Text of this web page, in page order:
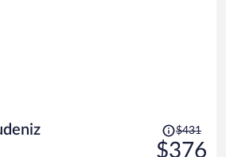
Price
was
$431
$376